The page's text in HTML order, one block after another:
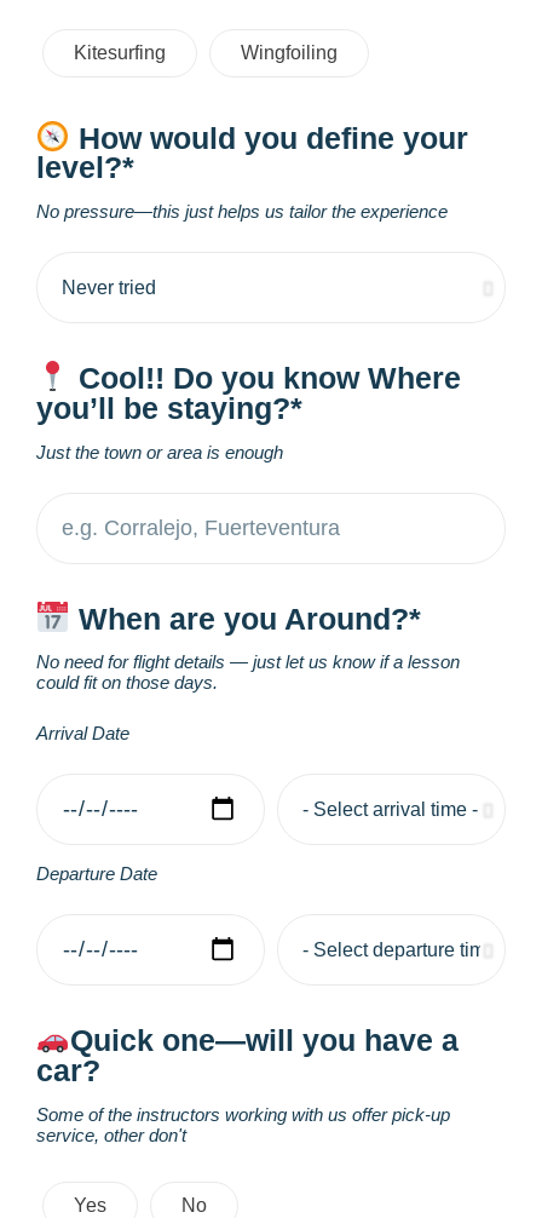
Kitesurfing Wingfoiling
How would you define your
level?*
No pressure—this just helps us tailor the experience
Cool!! Do you know Where
you’ll be staying?*
Just the town or area is enough
When are you Around?*
No need for flight details — just let us know if a lesson
could fit on those days.
Arrival Date
Departure Date
Quick one—will you have a
car?
Some of the instructors working with us offer pick-up
service, other don't
Yes No